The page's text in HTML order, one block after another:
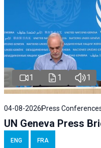
1 1 1
04-08-2026 Press Conferences
UN Geneva Press
ENG FRA